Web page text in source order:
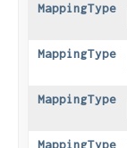
MappingType
MappingType
MappingType
MappingType